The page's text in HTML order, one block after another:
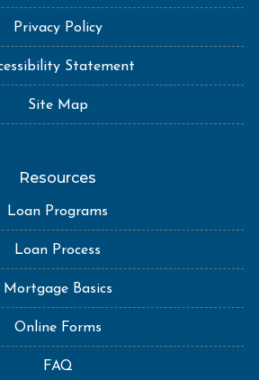
Privacy Policy
Statement
Site Map
Resources
Loan Programs
Loan Process
Mortgage Basics
Online Forms
FAQ